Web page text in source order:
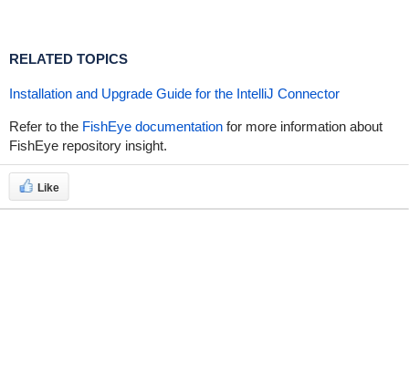
RELATED TOPICS
Installation and Upgrade Guide for the IntelliJ Connector
Refer to the FishEye documentationfor more information about
FishEye repository insight.
Like